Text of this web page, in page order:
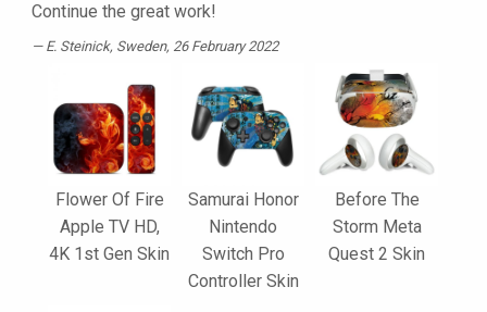
Continue the great work!
E. Steinick, Sweden, 26 February 2022
Flower Of Fire
Apple TV HD,
4K 1st Gen Skin
Samurai Honor
Nintendo
Switch Pro
Controller Skin
Before The
Storm Meta
Quest 2 Skin